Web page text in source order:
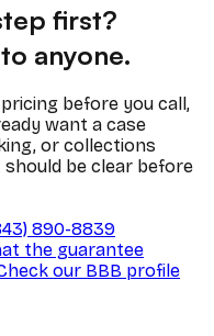
first?
anyone.
before you call,
want a case
or collections
be clear before
890-8839
the guarantee
our BBB profile